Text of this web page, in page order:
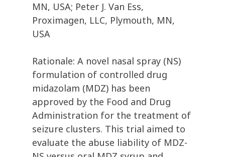
MN, USA; Peter J. Van Ess,
Proximagen, LLC, Plymouth, MN,
USA
Rationale: A novel nasal spray (NS)
formulation of controlled drug
midazolam (MDZ) has been
approved by the Food and Drug
Administration for the treatment of
seizure clusters. This trial aimed to
evaluate the abuse liability of MDZ-